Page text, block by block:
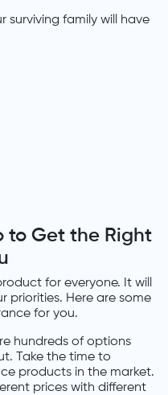
surviving family will have
to Get the Right
for everyone. It will
priorities. Here are some
for you.
hundreds of options
Take the time to
products in the market.
prices with different